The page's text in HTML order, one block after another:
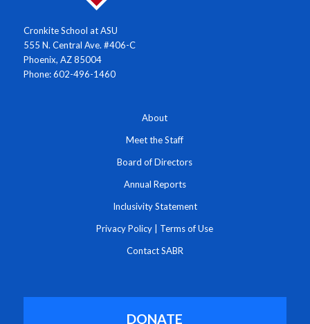
Cronkite School at ASU
555 N. Central Ave. #406-C
Phoenix, AZ 85004
Phone: 602-496-1460
About
Meet the Staff
Board of Directors
Annual Reports
Inclusivity Statement
Privacy Policy Terms of Use
Contact SABR
DONATE